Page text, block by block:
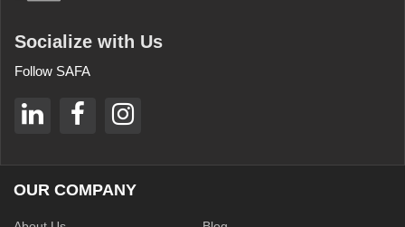
Socialize with Us
Follow SAFA
OUR COMPANY